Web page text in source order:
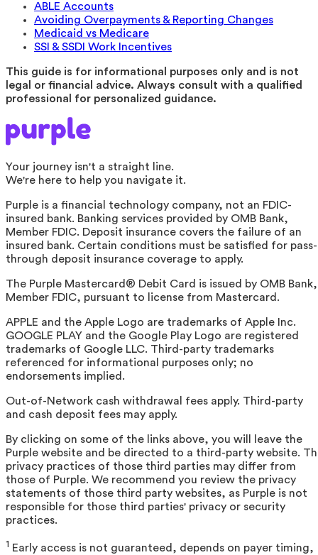
ABLE Accounts
Avoiding Overpayments & Reporting Changes
Medicaid vs Medicare
SSI & SSDI Work Incentives
This guide is for informational purposes only and is not
legal or financial advice. Always consult with a qualified
professional for personalized guidance.
Your journey isn't a straight line.
We're here to help you navigate it.
Purple is a financial technology company, not an FDIC-
insured bank. Banking services provided by OMB Bank,
Member FDIC. Deposit insurance covers the failure of an
insured bank. Certain conditions must be satisfied for pass-
through deposit insurance coverage to apply.
The Purple Mastercard® Debit Card is issued by OMB Bank,
Member FDIC, pursuant to license from Mastercard.
APPLE and the Apple Logo are trademarks of Apple Inc.
GOOGLE PLAY and the Google Play Logo are registered
trademarks of Google LLC. Third-party trademarks
referenced for informational purposes only; no
endorsements implied.
Out-of-Network cash withdrawal fees apply. Third-party
and cash deposit fees may apply.
By clicking on some of the links above, you will leave the
Purple website and be directed to a third-party website.
privacy practices of those third parties may differ from
those of Purple. We recommend you review the privacy
statements of those third party websites, as Purple is not
responsible for those third parties' privacy or security
practices.
1 Early access is not guaranteed, depends on payer timing,